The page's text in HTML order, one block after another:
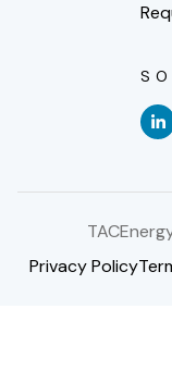
Privacy Policy